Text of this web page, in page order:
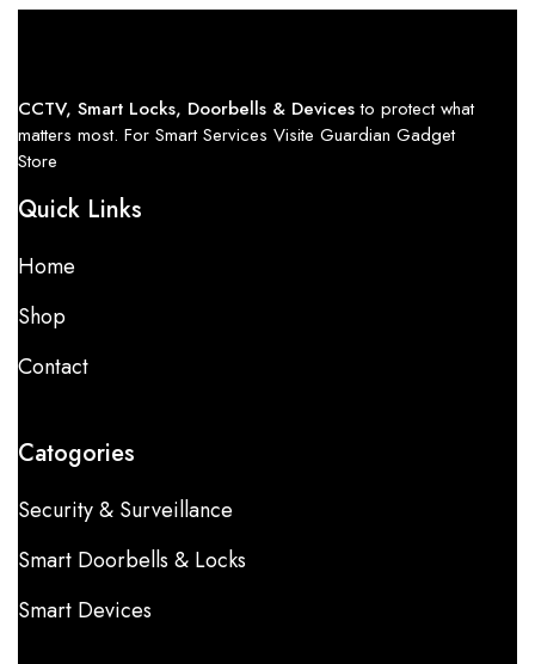
CCTV, Smart Locks, Doorbells & Devicesto protect what
matters most. For Smart Services Visite Guardian Gadget
Store
Quick Links
Home
Shop
Contact
Catogories
Security & Surveillance
Smart Doorbells & Locks
Smart Devices